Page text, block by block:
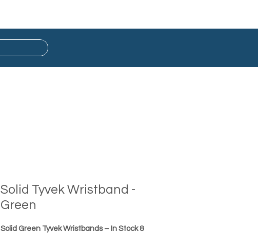
Solid Tyvek Wristband -
Green
Solid Green Tyvek Wristbands – In Stock &